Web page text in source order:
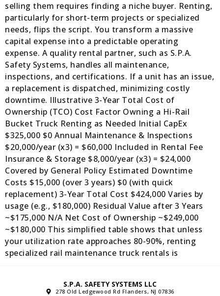
selling them requires finding a niche buyer. Renting,
particularly for short-term projects or specialized
needs, flips the script. You transform a massive
capital expense into a predictable operating
expense. A quality rental partner, such as S.P.A.
Safety Systems, handles all maintenance,
inspections, and certifications. If a unit has an issue,
a replacement is dispatched, minimizing costly
downtime. Illustrative 3-Year Total Cost of
Ownership (TCO) Cost Factor Owning a Hi-Rail
Bucket Truck Renting as Needed Initial CapEx
$325,000 $0 Annual Maintenance & Inspections
$20,000/year (x3) = $60,000 Included in Rental Fee
Insurance & Storage $8,000/year (x3) = $24,000
Covered by General Policy Estimated Downtime
Costs $15,000 (over 3 years) $0 (with quick
replacement) 3-Year Total Cost $424,000 Varies by
usage (e.g., $180,000) Residual Value after 3 Years
~$175,000 N/A Net Cost of Ownership ~$249,000
~$180,000 This simplified table shows that unless
your utilization rate approaches 80-90%, renting
specialized rail maintenance truck rentals is
S.P.A. SAFETY SYSTEMS LLC
278 Old Ledgewood Rd Flanders, NJ 07836